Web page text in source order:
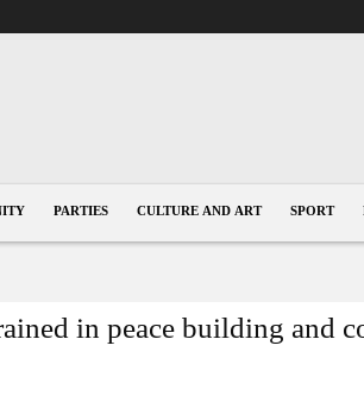
PARTIES CULTURE AND ART SPORT
in peace building and